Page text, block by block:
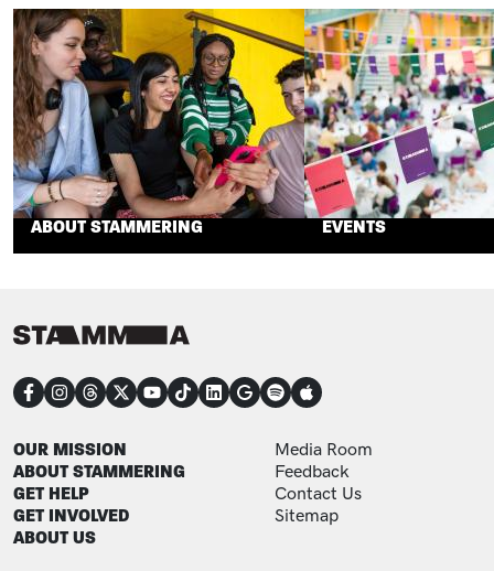
ABOUT STAMMERING EVENTS
CONNECT
FOOTER
OUR MISSION
ABOUT STAMMERING
GET HELP
GET INVOLVED
ABOUT US
FOOTER ADDITIONAL
Media Room
Feedback
Contact Us
Sitemap